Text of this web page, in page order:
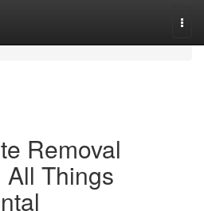
Removal
Things